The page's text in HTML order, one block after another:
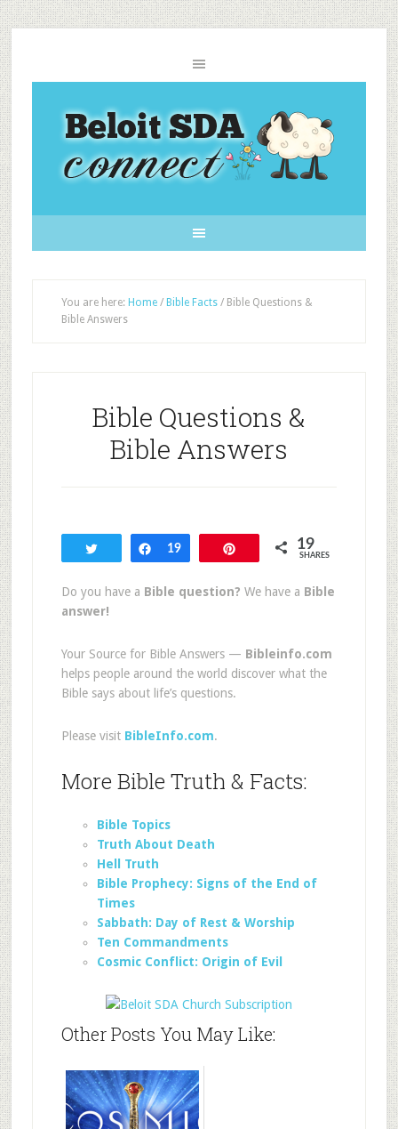
You are here: Home / Bible Facts /Bible Questions &
Bible Answers
Bible Questions &
Bible Answers
Tweet Share
19 19
SHARES
Do you have a Bible question? We have a Bible
answer!
Your Source for Bible Answers — Bibleinfo.com
helps people around the world discover what the
Bible says about life’s questions.
Please visit BibleInfo.com.
More Bible Truth & Facts:
Bible Topics
Truth About Death
Hell Truth
Bible Prophecy: Signs of the End of
Times
Sabbath: Day of Rest & Worship
Ten Commandments
Cosmic Conflict: Origin of Evil
Other Posts You May Like: